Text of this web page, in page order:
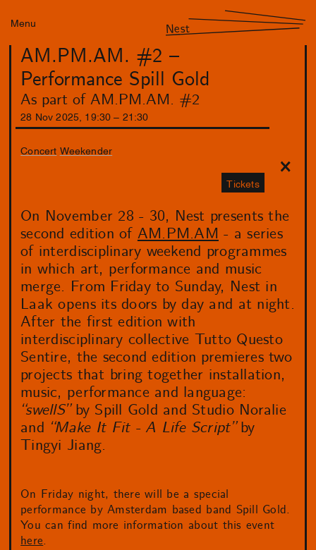
Menu Nest
AM.PM.AM. #2 –
Performance Spill Gold
As part of AM.PM.AM. #2
28 Nov 2025 19:30 21 :30
Concert Weekender
Tickets
On November 28 - 30, Nest presents the
second edition of AM.PM.AM - a series
of interdisciplinary weekend programmes
in which art, performance and music
merge. From Friday to Sunday, Nest in
Laak opens its doors by day and at night.
After the first edition with
interdisciplinary collective Tutto Questo
Sentire, the second edition premieres two
projects that bring together installation,
music, performance and language:
“swellS”by Spill Gold and Studio Noralie
and “Make It Fit - A Life Script”by
Tingyi Jiang.
On Friday night, there will be a special
performance by Amsterdam based band Spill Gold.
You can find more information about this event
here.